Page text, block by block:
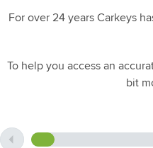
For over 24 years Carkeys
To help you access an
bit